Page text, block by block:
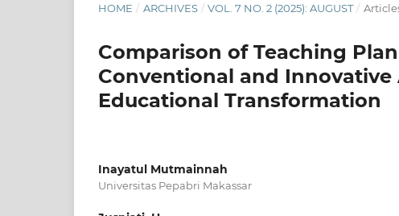
HOME / ARCHIVES / VOL. 7 NO. 2 (2025): AUGUST /
Comparison of Teaching
Conventional and
Educational Transformation
Inayatul Mutmainnah
Universitas Pepabri Makassar